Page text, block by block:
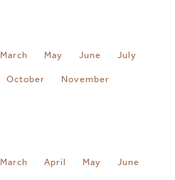
March May June July
October November
March April May June